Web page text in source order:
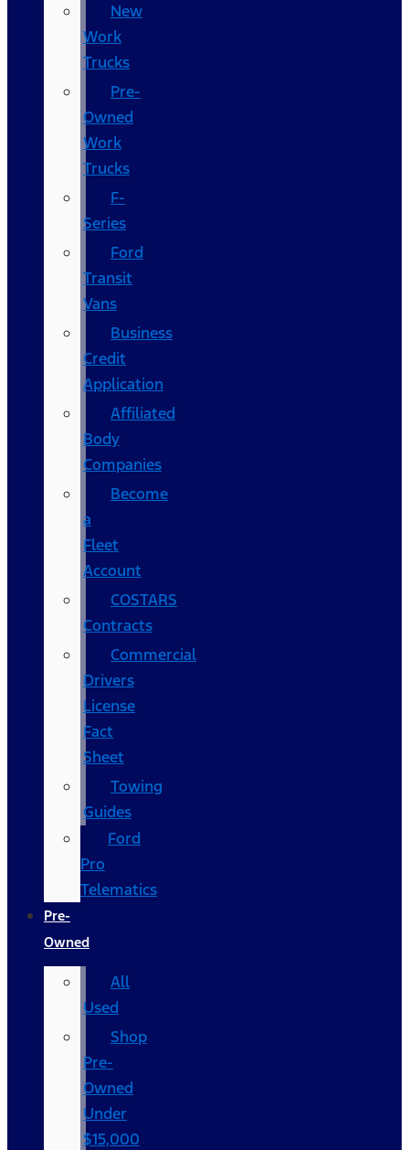
New
Work
Trucks
Pre-
Owned
Work
Trucks
F-
Series
Ford
Transit
Vans
Business
Credit
Application
Affiliated
Body
Companies
Become
a
Fleet
Account
COSTARS​
Contracts
Commercial
Drivers
License
Fact
Sheet
Towing
Guides
Ford
Pro
Telematics
Pre-
Owned
All
Used
Shop
Pre-
Owned
Under
$15,000